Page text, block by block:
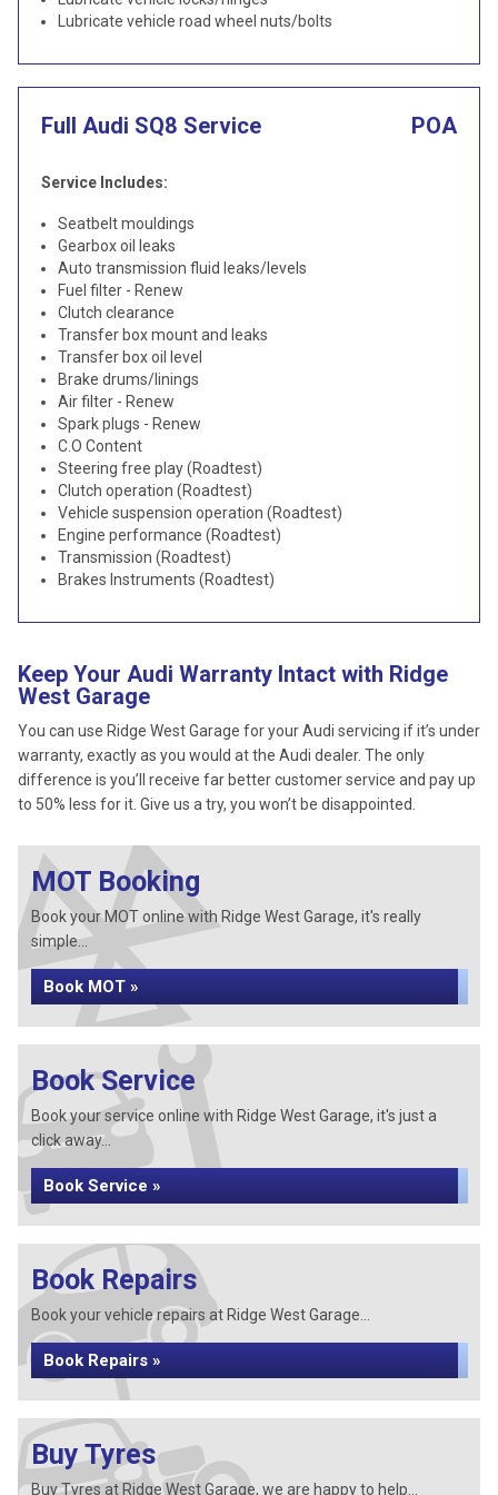
Lubricate vehicle road wheel nuts/bolts
Full Audi SQ8 Service POA
Service Includes:
Seatbelt mouldings
Gearbox oil leaks
Auto transmission fluid leaks/levels
Fuel filter - Renew
Clutch clearance
Transfer box mount and leaks
Transfer box oil level
Brake drums/linings
Air filter - Renew
Spark plugs - Renew
C.O Content
Steering free play (Roadtest)
Clutch operation (Roadtest)
Vehicle suspension operation (Roadtest)
Engine performance (Roadtest)
Transmission (Roadtest)
Brakes Instruments (Roadtest)
Keep Your Audi Warranty Intact with Ridge
West Garage
You can use Ridge West Garage for your Audi servicing if it’s under
warranty, exactly as you would at the Audi dealer. The only
difference is you’ll receive far better customer service and pay up
to 50% less for it. Give us a try, you won’t be disappointed.
MOT Booking
Book your MOT online with Ridge West Garage, it's really
simple...
Book MOT »
Book Service
Book your service online with Ridge West Garage, it's just a
click away...
Book Service »
Book Repairs
Book your vehicle repairs at Ridge West Garage...
Book Repairs »
Buy Tyres
Buy Tyres at Ridge West Garage, we are happy to help...